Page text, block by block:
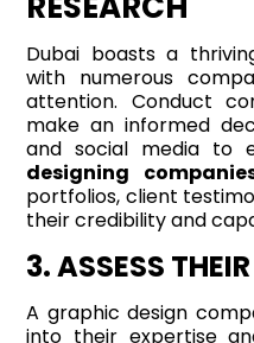
Dubai boasts a
with numerous
attention. Conduct
make an informed
and social media to
designing
portfolios, client
their credibility and
3. ASSESS
A graphic design
into their expertise